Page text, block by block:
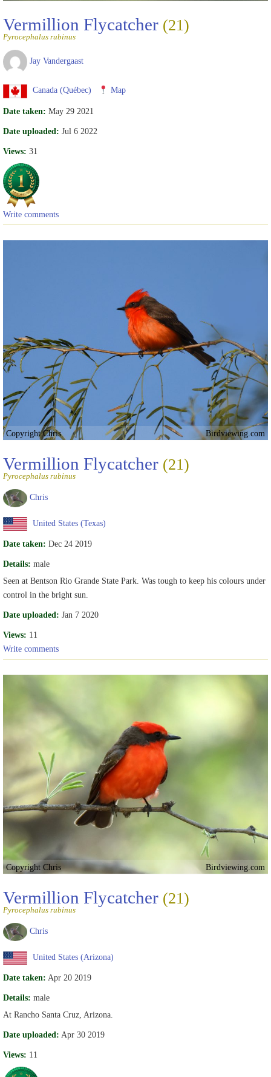
Vermillion Flycatcher (21)
Pyrocephalus rubinus
Jay Vandergaast
Canada (Québec) Map
Date taken: May 29 2021
Date uploaded: Jul 6 2022
Views: 31
Write comments
Copyright Chris Birdviewing.com
Vermillion Flycatcher (21)
Pyrocephalus rubinus
Chris
United States (Texas)
Date taken: Dec 24 2019
Details: male
Seen at Bentson Rio Grande State Park. Was tough to keep his colours under
control in the bright sun.
Date uploaded: Jan 7 2020
Views: 11
Write comments
Copyright Chris Birdviewing.com
Vermillion Flycatcher (21)
Pyrocephalus rubinus
Chris
United States (Arizona)
Date taken: Apr 20 2019
Details: male
At Rancho Santa Cruz, Arizona.
Date uploaded: Apr 30 2019
Views: 11